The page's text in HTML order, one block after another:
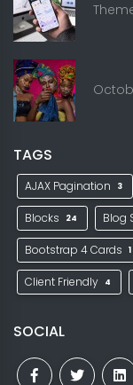
TAGS
AJAX Pagination 3
Blocks 24 Blog
Bootstrap 4 Cards 1
Client Friendly 4
SOCIAL